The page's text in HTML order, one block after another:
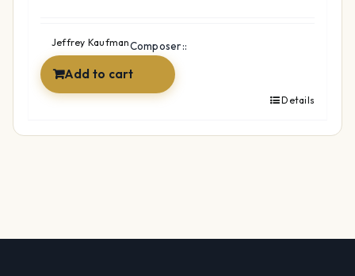
Composer::
Jeffrey Kaufman
Add to cart
Details